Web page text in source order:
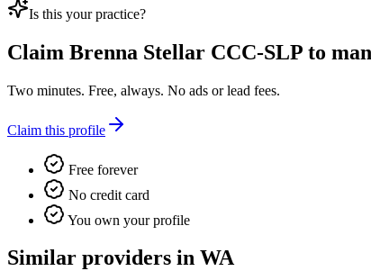
Is this your practice?
Claim Brenna Stellar CCC-SLP to
Two minutes. Free, always. No ads or lead fees.
Claim this profile
Free forever
No credit card
You own your profile
Similar providers in WA